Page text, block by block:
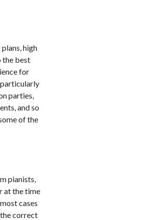
high
the best
for
particularly
parties,
and so
of the
pianists,
at the time
cases
correct